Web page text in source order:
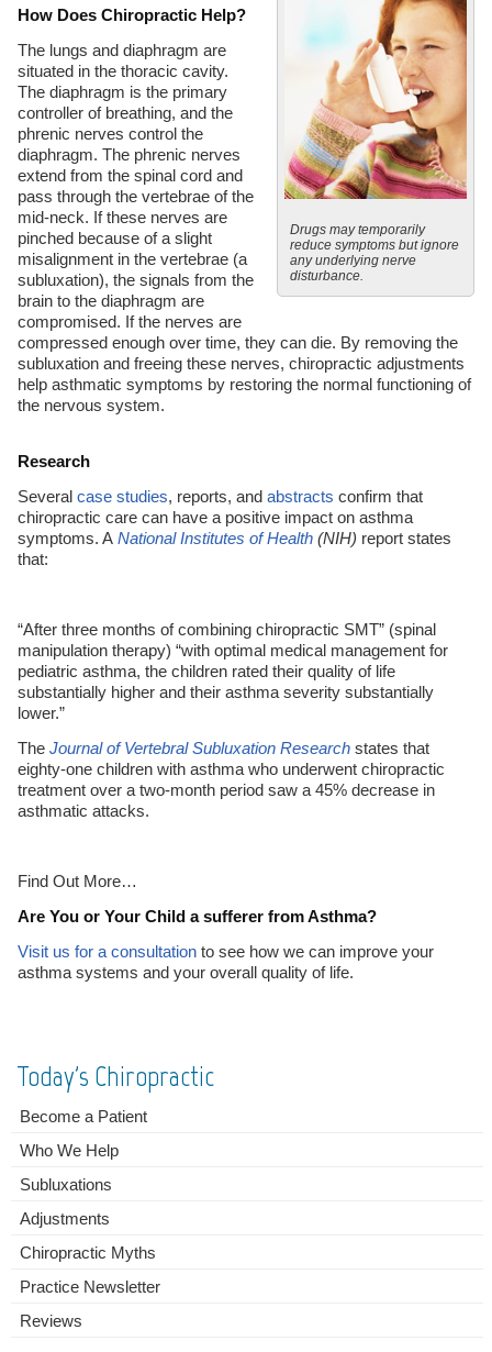
Drugs may temporarily
reduce symptoms but ignore
any underlying nerve
disturbance.
How Does Chiropractic Help?
The lungs and diaphragm are
situated in the thoracic cavity.
The diaphragm is the primary
controller of breathing, and the
phrenic nerves control the
diaphragm. The phrenic nerves
extend from the spinal cord and
pass through the vertebrae of the
mid-neck. If these nerves are
pinched because of a slight
misalignment in the vertebrae (a
subluxation), the signals from the
brain to the diaphragm are
compromised. If the nerves are
compressed enough over time, they can die. By removing the
subluxation and freeing these nerves, chiropractic adjustments
help asthmatic symptoms by restoring the normal functioning of
the nervous system.
Research
Several case studies, reports, and abstracts confirm that
chiropractic care can have a positive impact on asthma
symptoms. A National Institutes of Health (NIH) report states
that:
“After three months of combining chiropractic SMT” (spinal
manipulation therapy) “with optimal medical management for
pediatric asthma, the children rated their quality of life
substantially higher and their asthma severity substantially
lower.”
The Journal of Vertebral Subluxation Researchstates that
eighty-one children with asthma who underwent chiropractic
treatment over a two-month period saw a 45% decrease in
asthmatic attacks.
Find Out More…
Are You or Your Child a sufferer from Asthma?
Visit us for a consultationto see how we can improve your
asthma systems and your overall quality of life.
Today's Chiropractic
Become a Patient
Who We Help
Subluxations
Adjustments
Chiropractic Myths
Practice Newsletter
Reviews